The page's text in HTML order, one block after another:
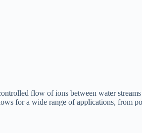
flow of ions between water
for a wide range of applications, from